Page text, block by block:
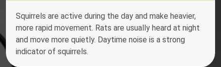
Squirrels are active during the day and make heavier,
more rapid movement. Rats are usually heard at night
and move more quietly. Daytime noise is a strong
indicator of squirrels.